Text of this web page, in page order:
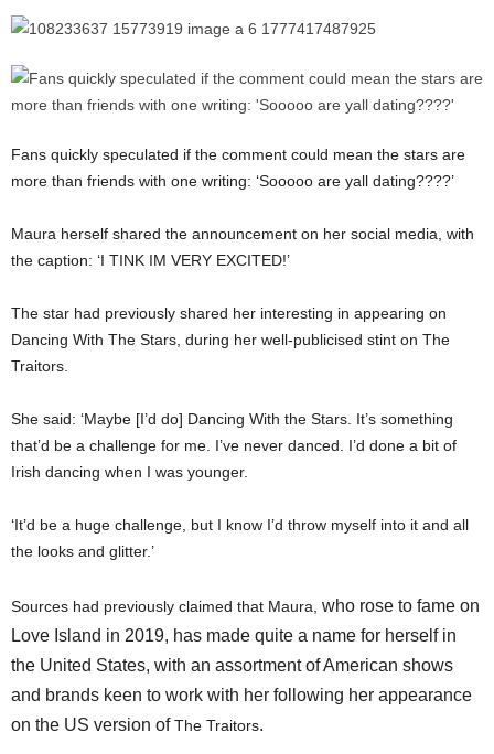
Fans quickly speculated if the comment could mean the stars are
more than friends with one writing: ‘Sooooo are yall dating????’
Maura herself shared the announcement on her social media, with
the caption: ‘I TINK IM VERY EXCITED!’
The star had previously shared her interesting in appearing on
Dancing With The Stars, during her well-publicised stint on The
Traitors.
She said: ‘Maybe [I’d do] Dancing With the Stars. It’s something
that’d be a challenge for me. I’ve never danced. I’d done a bit of
Irish dancing when I was younger.
‘It’d be a huge challenge, but I know I’d throw myself into it and all
the looks and glitter.’
Sources had previously claimed that Maura, who rose to fame on
Love Island in 2019, has made quite a name for herself in
the United States, with an assortment of American shows
and brands keen to work with her following her appearance
on the US version ofThe Traitors.